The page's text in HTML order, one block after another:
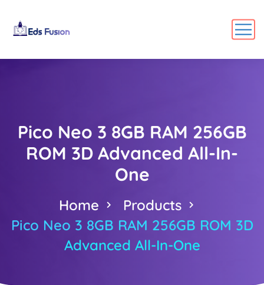
Pico Neo 3 8GB RAM 256GB
ROM 3D Advanced All-In-
One
Home
Products
Pico Neo 3 8GB RAM 256GB ROM 3D
Advanced All-In-One